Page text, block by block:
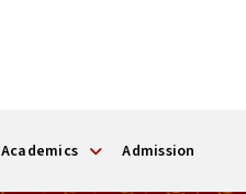
Academics Admission